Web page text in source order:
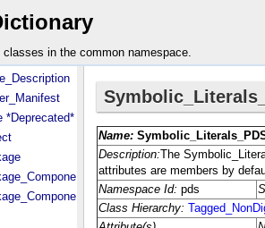
in the common namespace.
*Deprecated*